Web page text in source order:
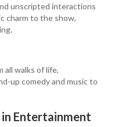
unscripted interactions
charm to the show,
all walks of life,
up comedy and music to
Entertainment